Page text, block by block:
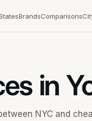
BrandsComparisons
in
NYC and